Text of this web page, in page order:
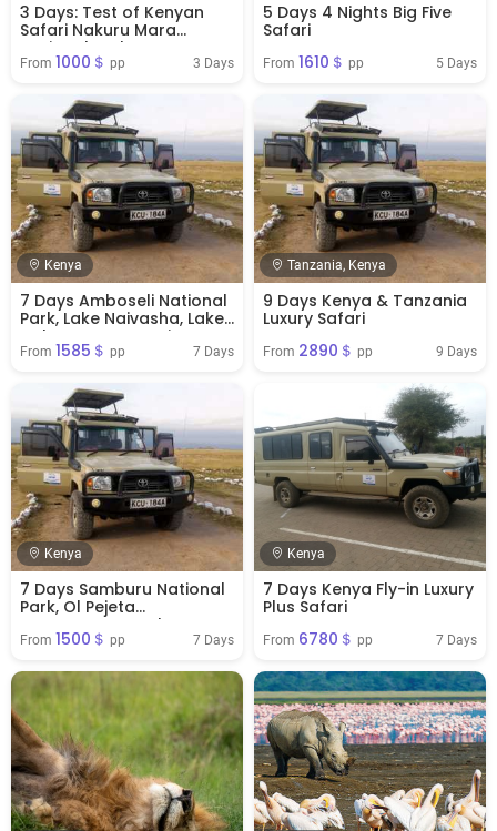
3 Days: Test of Kenyan
Safari Nakuru Mara
National Park
From 1000＄ pp 3 Days
5 Days 4 Nights Big Five
Safari
From 1610＄ pp 5 Days
Kenya
7 Days Amboseli National
Park, Lake Naivasha, Lake
Nakuru NP & Masai Mara
National Reserve
From 1585＄ pp 7 Days
Tanzania, Kenya
9 Days Kenya & Tanzania
Luxury Safari
From 2890＄ pp 9 Days
Kenya
7 Days Samburu National
Park, Ol Pejeta
Conservancy, Nakuru NP &
Masai Mara National
From 1500＄ pp 7 Days
Kenya
7 Days Kenya Fly-in Luxury
Plus Safari
From 6780＄ pp 7 Days